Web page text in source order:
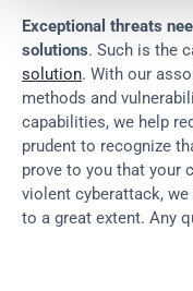
Exceptional threats
solutions. Such is the
solution. With our
methods and
capabilities, we help
prudent to recognize
prove to you that your
violent cyberattack,
to a great extent. Any